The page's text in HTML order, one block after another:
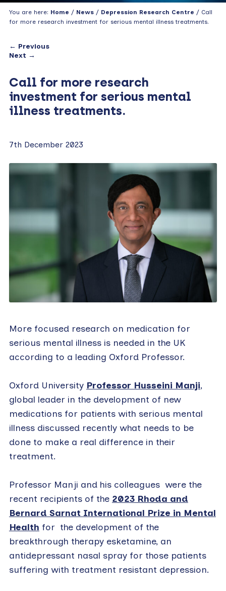
You are here: Home / News/ Depression Research Centre / Call
for more research investment for serious mental illness treatments.
← Previous
Next →
Call for more research
investment for serious mental
illness treatments.
7th December 2023
More focused research on medication for
serious mental illness is needed in the UK
according to a leading Oxford Professor.
Oxford University Professor Husseini Manji,
global leader in the development of new
medications for patients with serious mental
illness discussed recently what needs to be
done to make a real difference in their
treatment.
Professor Manji and his colleagues were the
recent recipients of the 2023 Rhoda and
Bernard Sarnat International Prize in Mental
Health for the development of the
breakthrough therapy esketamine, an
antidepressant nasal spray for those patients
suffering with treatment resistant depression.